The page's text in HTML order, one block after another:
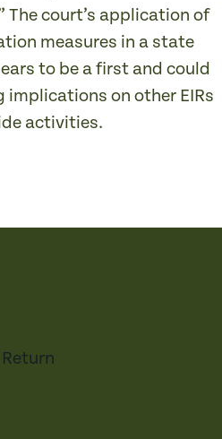
The court’s application of
measures in a state
to be a first and could
implications on other EIRs
activities.
Return